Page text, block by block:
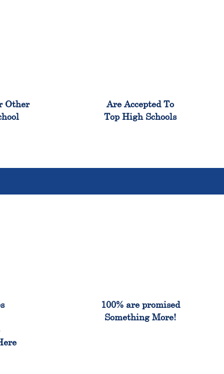
Other
Are Accepted To
Top High Schools
100% are promised
Something More!